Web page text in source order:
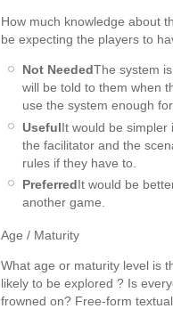
How much knowledge about
be expecting the players to
Not NeededThe system
will be told to them when
use the system enough
UsefulIt would be simpler
the facilitator and the
rules if they have to.
PreferredIt would be
another game.
Age / Maturity
What age or maturity level is
likely to be explored ? Is
frowned on? Free-form